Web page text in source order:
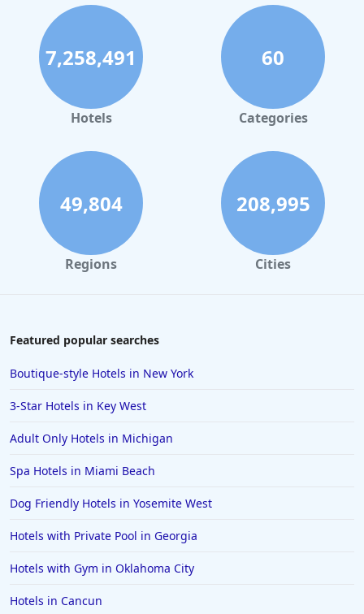
7,258,491
Hotels
60
Categories
49,804
Regions
208,995
Cities
Featured popular searches
Boutique-style Hotels in New York
3-Star Hotels in Key West
Adult Only Hotels in Michigan
Spa Hotels in Miami Beach
Dog Friendly Hotels in Yosemite West
Hotels with Private Pool in Georgia
Hotels with Gym in Oklahoma City
Hotels in Cancun